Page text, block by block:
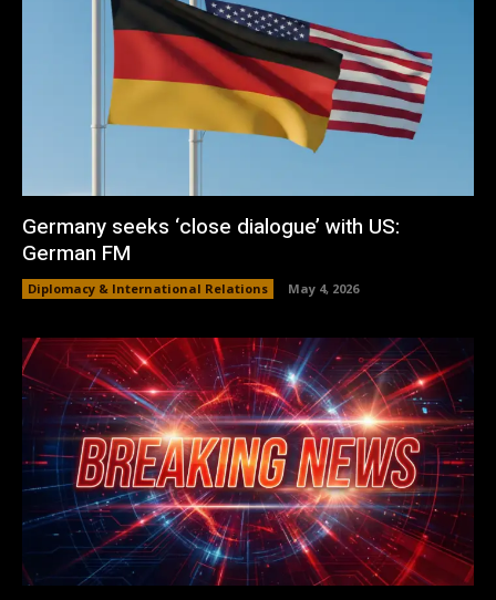
Germany seeks ‘close dialogue’ with US:
German FM
Diplomacy & International Relations May 4, 2026